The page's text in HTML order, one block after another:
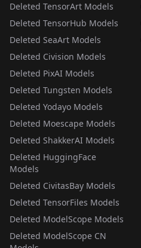
Deleted TensorArt Models
Deleted TensorHub Models
Deleted SeaArt Models
Deleted Civision Models
Deleted PixAI Models
Deleted Tungsten Models
Deleted Yodayo Models
Deleted Moescape Models
Deleted ShakkerAI Models
Deleted HuggingFace
Models
Deleted CivitasBay Models
Deleted TensorFiles Models
Deleted ModelScope Models
Deleted ModelScope CN